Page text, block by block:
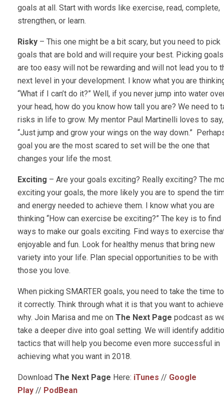
goals at all. Start with words like exercise, read, complete,
strengthen, or learn.
Risky – This one might be a bit scary, but you need to pick
goals that are bold and will require your best. Picking
are too easy will not be rewarding and will not lead you to
next level in your development. I know what you are
“What if I can’t do it?” Well, if you never jump into water
your head, how do you know how tall you are? We need to
risks in life to grow. My mentor Paul Martinelli loves to say,
“Just jump and grow your wings on the way down.”
goal you are the most scared to set will be the one that
changes your life the most.
Exciting – Are your goals exciting? Really exciting? The
exciting your goals, the more likely you are to spend the
and energy needed to achieve them. I know what you are
thinking “How can exercise be exciting?” The key is to find
ways to make our goals exciting. Find ways to exercise
enjoyable and fun. Look for healthy menus that bring new
variety into your life. Plan special opportunities to be with
those you love.
When picking SMARTER goals, you need to take the time
it correctly. Think through what it is that you want to
why. Join Marisa and me on The Next Page podcast as
take a deeper dive into goal setting. We will identify
tactics that will help you become even more successful in
achieving what you want in 2018.
Download The Next Page Here: iTunes // Google
Play // PodBean